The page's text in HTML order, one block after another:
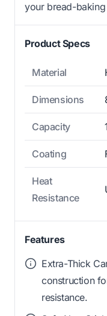
your bread-
Product Specs
Material
Dimensions
Capacity
Coating
Heat
Resistance
Features
Extra-Thick
construction
resistance.